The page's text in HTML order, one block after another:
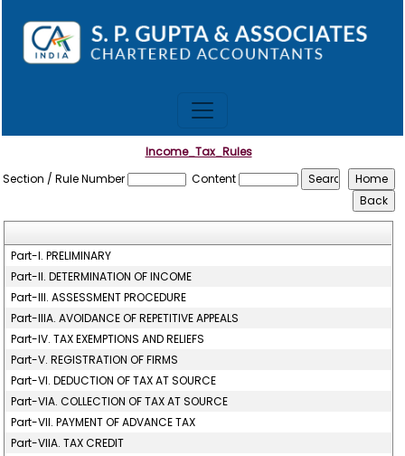
Income_Tax_Rules
Section / Rule Number
Content
Part-I. PRELIMINARY
Part-II. DETERMINATION OF INCOME
Part-III. ASSESSMENT PROCEDURE
Part-IIIA. AVOIDANCE OF REPETITIVE APPEALS
Part-IV. TAX EXEMPTIONS AND RELIEFS
Part-V. REGISTRATION OF FIRMS
Part-VI. DEDUCTION OF TAX AT SOURCE
Part-VIA. COLLECTION OF TAX AT SOURCE
Part-VII. PAYMENT OF ADVANCE TAX
Part-VIIA. TAX CREDIT